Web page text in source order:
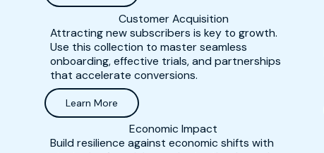
Customer Acquisition
Attracting new subscribers is key to growth.
Use this collection to master seamless
onboarding, effective trials, and partnerships
that accelerate conversions.
Learn More
Economic Impact
Build resilience against economic shifts with